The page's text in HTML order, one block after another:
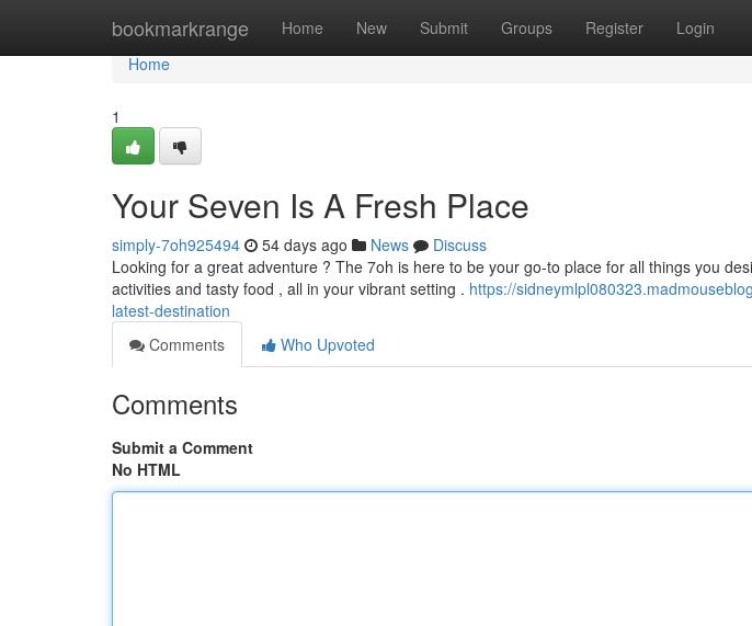
bookmarkrange Home New Submit Groups Register Login
Home
Home
1
Your Seven Is A Fresh Place
simply-7oh925494 54 days ago News
Discuss
Looking for a great adventure ? The 7oh is here to be your go-to place for all things you
activities and tasty food , all in your vibrant setting . https://
latest-destination
Comments
Who Upvoted
Comments
Submit a Comment
No HTML